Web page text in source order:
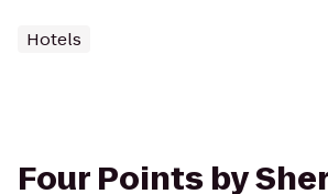
Hotels
Four Points by